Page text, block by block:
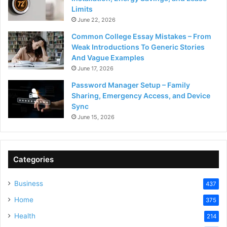
Limits
June 22, 2026
Common College Essay Mistakes – From
Weak Introductions To Generic Stories
And Vague Examples
June 17, 2026
Password Manager Setup – Family
Sharing, Emergency Access, and Device
Sync
June 15, 2026
Categories
Business 437
Home 375
Health 214